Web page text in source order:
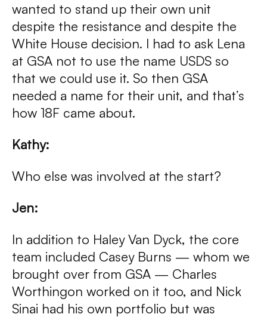
wanted to stand up their own unit
despite the resistance and despite the
White House decision. I had to ask Lena
at GSA not to use the name USDS so
that we could use it. So then GSA
needed a name for their unit, and that’s
how 18F came about.
Kathy:
Who else was involved at the start?
Jen:
In addition to Haley Van Dyck, the core
team included Casey Burns — whom we
brought over from GSA — Charles
Worthingon worked on it too, and Nick
Sinai had his own portfolio but was